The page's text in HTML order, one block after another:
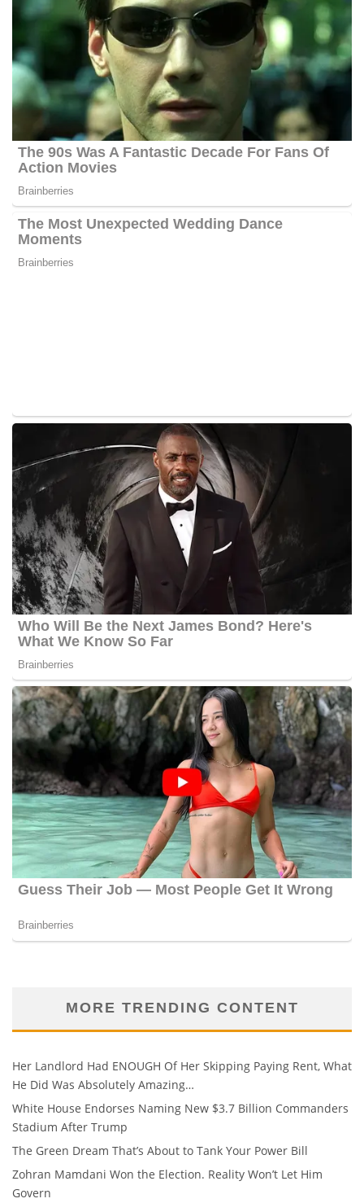
MORE TRENDING CONTENT
Her Landlord Had ENOUGH Of Her Skipping Paying Rent, What
He Did Was Absolutely Amazing…
White House Endorses Naming New $3.7 Billion Commanders
Stadium After Trump
The Green Dream That’s About to Tank Your Power Bill
Zohran Mamdani Won the Election. Reality Won’t Let Him
Govern